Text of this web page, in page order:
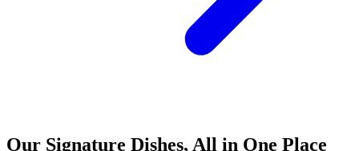
Our Signature Dishes, All in One Place